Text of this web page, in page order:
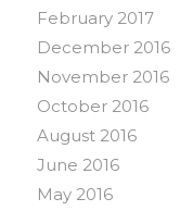
February 2017
December 2016
November 2016
October 2016
August 2016
June 2016
May 2016